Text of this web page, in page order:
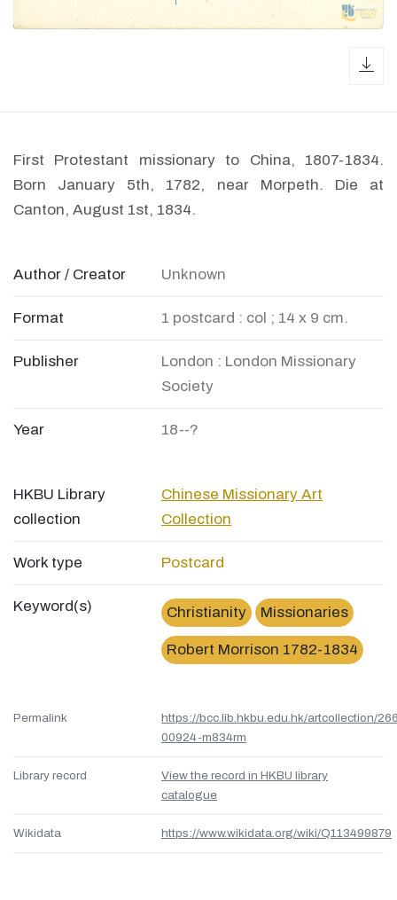
First Protestant missionary to China, 1807-1834.
Born January 5th, 1782, near Morpeth. Die at
Canton, August 1st, 1834.
Author / Creator Unknown
Format 1 postcard : col ; 14 x 9 cm.
Publisher
London : London Missionary
Society
Year 18--?
HKBU Library
collection
Chinese Missionary Art
Collection
Work type Postcard
Keyword(s) Christianity Missionaries
Robert Morrison 1782-1834
Permalink
https://bcc.lib.hkbu.edu.hk/artcollection/
00924-m834rm
Library record
View the record in HKBU library
catalogue
Wikidata https://www.wikidata.org/wiki/Q113499879